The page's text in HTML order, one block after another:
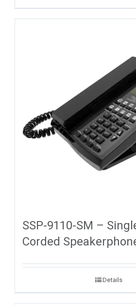
SSP-9110-SM –
Corded
Details